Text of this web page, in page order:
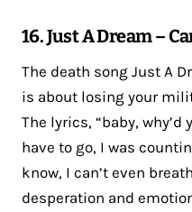
16. Just A Dream –
The death song Just A
is about losing your
The lyrics, “baby, why’d
have to go, I was
know, I can’t even
desperation and